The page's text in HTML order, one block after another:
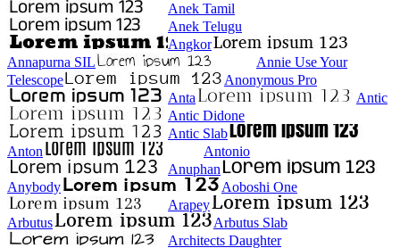
Anek Tamil
Anek Telugu
Angkor
Annapurna SIL
Annie Use Your
Telescope
Anonymous Pro
Anta
Antic
Antic Didone
Antic Slab
Anton
Antonio
Anuphan
Anybody
Aoboshi One
Arapey
Arbutus
Arbutus Slab
Architects Daughter